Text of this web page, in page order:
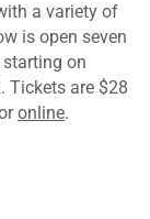
a variety of
is open seven
on
Tickets are $28
online.